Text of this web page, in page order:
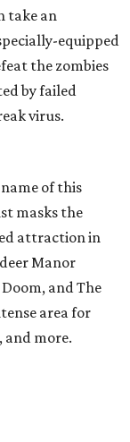
take an
equipped
the zombies
by failed
virus.
of this
masks the
attraction in
Manor
and The
area for
and more.